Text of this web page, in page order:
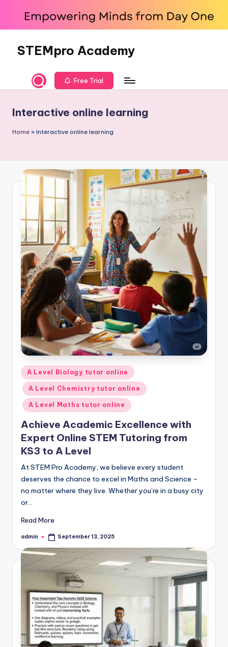
contentSTEMpro Academy
Free Trial
Interactive online learning
Home » Interactive online learning
Posted
in
A Level Biology tutor online
A Level Chemistry tutor online
A Level Maths tutor online
Achieve Academic Excellence with
Expert Online STEM Tutoring from
KS3 to A Level
At STEM Pro Academy, we believe every student
deserves the chance to excel in Maths and Science –
no matter where they live. Whether you’re in a busy city
or…
Read More
Posted
admin September 13, 2025